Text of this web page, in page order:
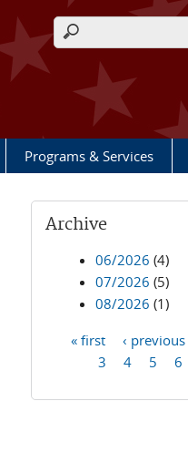
Search form
Programs & Services
Archive
06/2026 (4)
07/2026 (5)
08/2026 (1)
« first ‹ previous
3
4 5 6